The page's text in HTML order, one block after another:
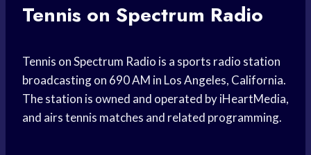
Tennis on Spectrum Radio
Tennis on Spectrum Radio is a sports radio station
broadcasting on 690 AM in Los Angeles, California.
The station is owned and operated by iHeartMedia,
and airs tennis matches and related programming.